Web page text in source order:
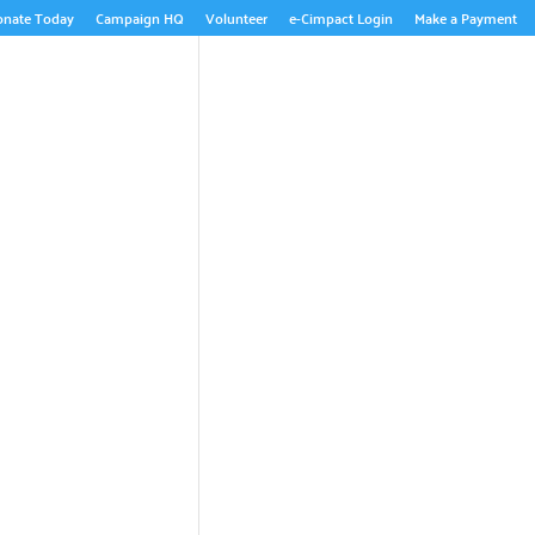
Today Campaign HQ Volunteer e-Cimpact Login Make a Payment